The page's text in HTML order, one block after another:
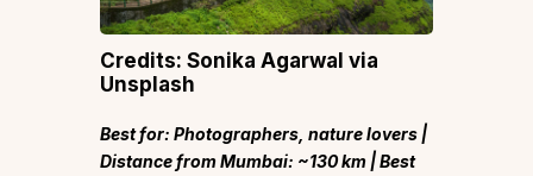
Credits: Sonika Agarwal via
Unsplash
Best for: Photographers, nature lovers |
Distance from Mumbai: ~130 km | Best